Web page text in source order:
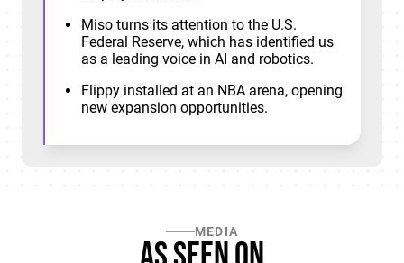
Miso turns its attention to the U.S.
Federal Reserve, which has identified us
as a leading voice in AI and robotics.
Flippy installed at an NBA arena, opening
new expansion opportunities.
MEDIA